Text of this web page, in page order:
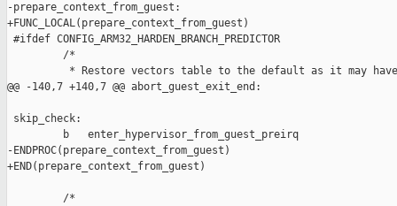
-prepare_context_from_guest:
+FUNC_LOCAL(prepare_context_from_guest)
#ifdef CONFIG_ARM32_HARDEN_BRANCH_PREDICTOR
         /*
* Restore vectors table to the default as it may
@@ -140,7 +140,7 @@ abort_guest_exit_end:
skip_check:
         b   enter_hypervisor_from_guest_preirq
-ENDPROC(prepare_context_from_guest)
+END(prepare_context_from_guest)
         /*